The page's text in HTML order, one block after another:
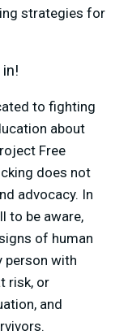
strategies for
to fighting
about
Free
does not
advocacy. In
to be aware,
of human
person with
risk, or
and